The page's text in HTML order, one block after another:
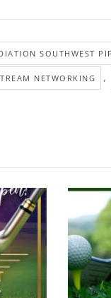
SOUTHWEST
NETWORKING ,